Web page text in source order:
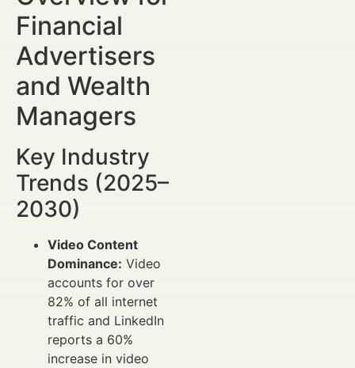
Financial
Advertisers
and Wealth
Managers
Key Industry
Trends (2025–
2030)
Video Content
Dominance: Video
accounts for over
82% of all internet
traffic and LinkedIn
reports a 60%
increase in video